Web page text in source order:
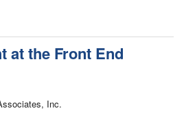
at the Front End
Inc.